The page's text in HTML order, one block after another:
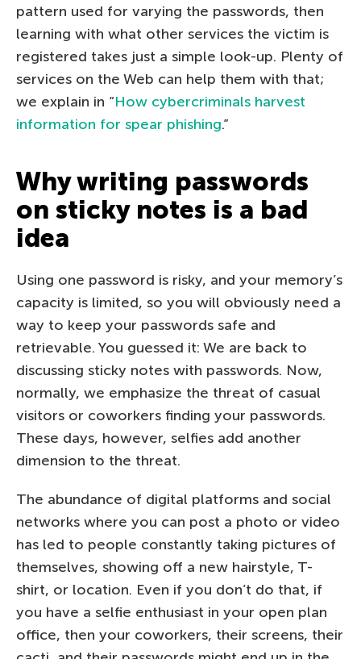
pattern used for varying the passwords, then
learning with what other services the victim is
registered takes just a simple look-up. Plenty of
services on the Web can help them with that;
we explain in “How cybercriminals harvest
information for spear phishing.”
Why writing passwords
on sticky notes is a bad
idea
Using one password is risky, and your memory’s
capacity is limited, so you will obviously need a
way to keep your passwords safe and
retrievable. You guessed it: We are back to
discussing sticky notes with passwords. Now,
normally, we emphasize the threat of casual
visitors or coworkers finding your passwords.
These days, however, selfies add another
dimension to the threat.
The abundance of digital platforms and social
networks where you can post a photo or video
has led to people constantly taking pictures of
themselves, showing off a new hairstyle, T-
shirt, or location. Even if you don’t do that, if
you have a selfie enthusiast in your open plan
office, then your coworkers, their screens, their